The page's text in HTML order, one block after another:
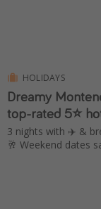
HOLIDAYS
Dreamy
top-rated 5⭐
3 nights with ✈️ &
🥂 Weekend dates